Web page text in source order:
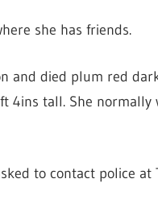
she has friends.
and died plum red
4ins tall. She normally
to contact police